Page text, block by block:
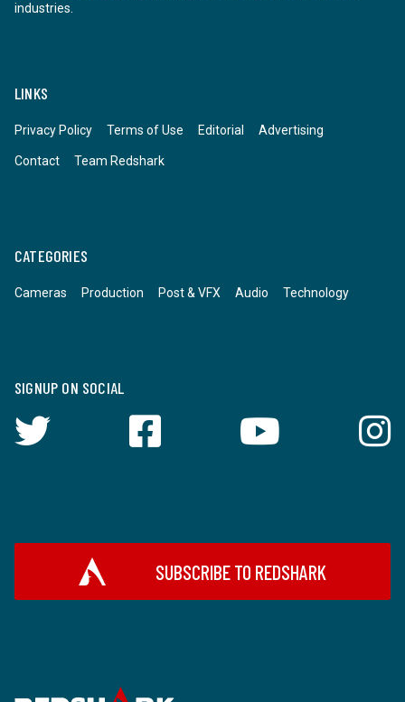
industries.
LINKS
Privacy Policy Terms of Use Editorial Advertising
Contact Team Redshark
CATEGORIES
Cameras Production Post & VFX Audio Technology
SIGNUP ON SOCIAL
SUBSCRIBE TO REDSHARK